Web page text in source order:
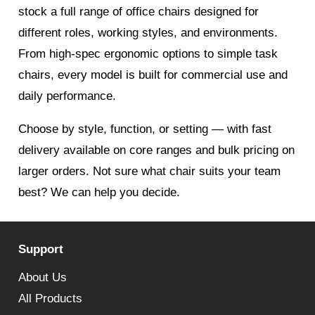
stock a full range of office chairs designed for
different roles, working styles, and environments.
From high-spec ergonomic options to simple task
chairs, every model is built for commercial use and
daily performance.
Choose by style, function, or setting — with fast
delivery available on core ranges and bulk pricing on
larger orders. Not sure what chair suits your team
best? We can help you decide.
Support
About Us
All Products